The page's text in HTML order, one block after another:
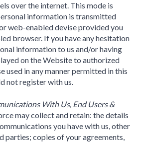
over the internet. This mode is
information is transmitted
web-enabled devise provided you
browser. If you have any hesitation
information to us and/or having
on the Website to authorized
used in any manner permitted in this
not register with us.
With Us, End Users &
may collect and retain: the details
you have with us, other
parties; copies of your agreements,